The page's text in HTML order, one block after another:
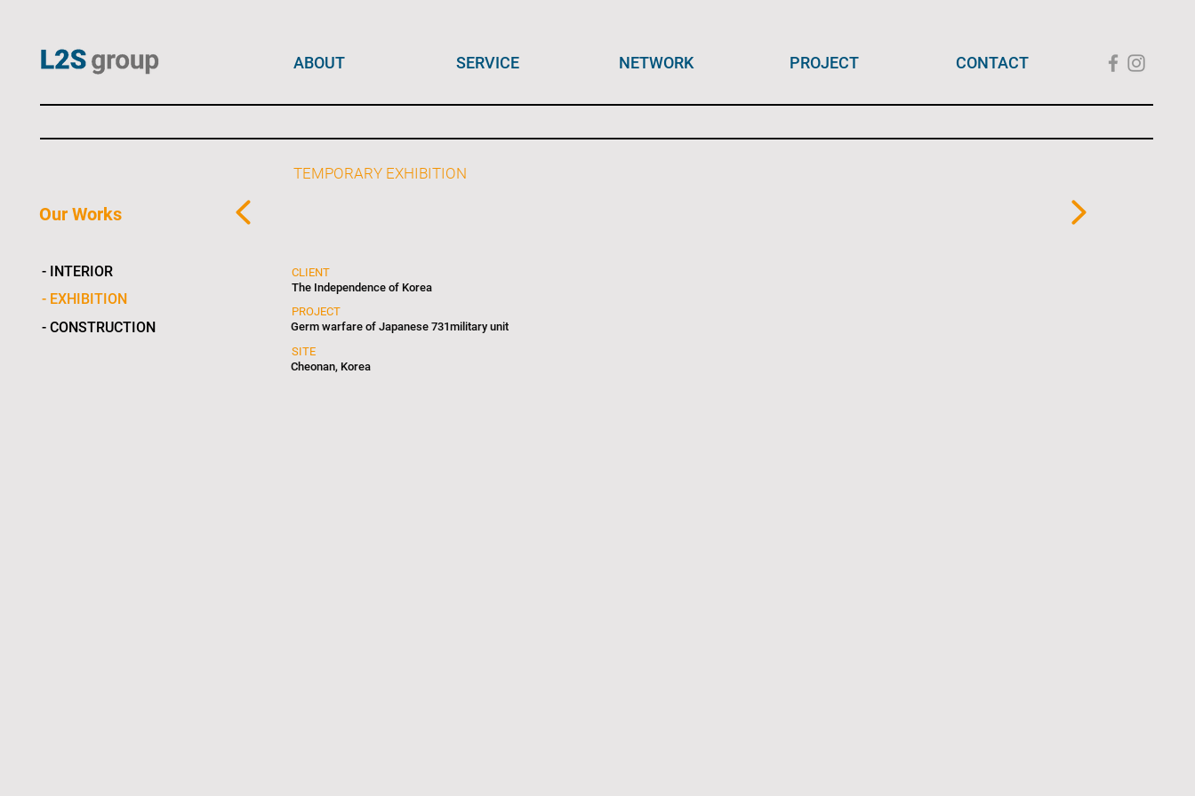
ABOUT SERVICE NETWORK PROJECT CONTACT
TEMPORARY EXHIBITION
Our Works
- INTERIOR
- EXHIBITION
- CONSTRUCTION
CLIENT
The Independence of Korea
PROJECT
Germ warfare of Japanese 731military unit
SITE
Cheonan, Korea